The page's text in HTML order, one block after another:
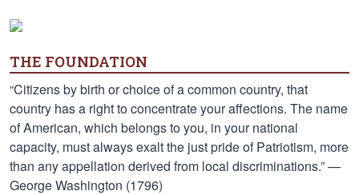
THE FOUNDATION
“Citizens by birth or choice of a common country, that
country has a right to concentrate your affections. The name
of American, which belongs to you, in your national
capacity, must always exalt the just pride of Patriotism, more
than any appellation derived from local discriminations.” —
George Washington (1796)